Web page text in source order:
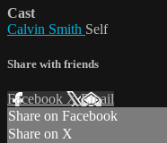
Cast
Calvin Smith Self
Share with friends
Facebook XEmail
Share on Facebook
Share on X